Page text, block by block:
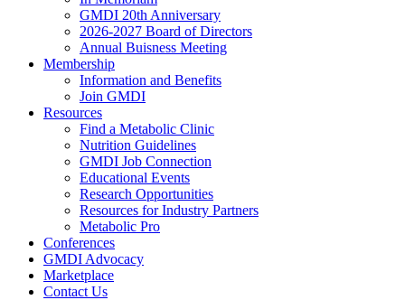
GMDI 20th Anniversary
2026-2027 Board of Directors
Annual Buisness Meeting
Membership
Information and Benefits
Join GMDI
Resources
Find a Metabolic Clinic
Nutrition Guidelines
GMDI Job Connection
Educational Events
Research Opportunities
Resources for Industry Partners
Metabolic Pro
Conferences
GMDI Advocacy
Marketplace
Contact Us